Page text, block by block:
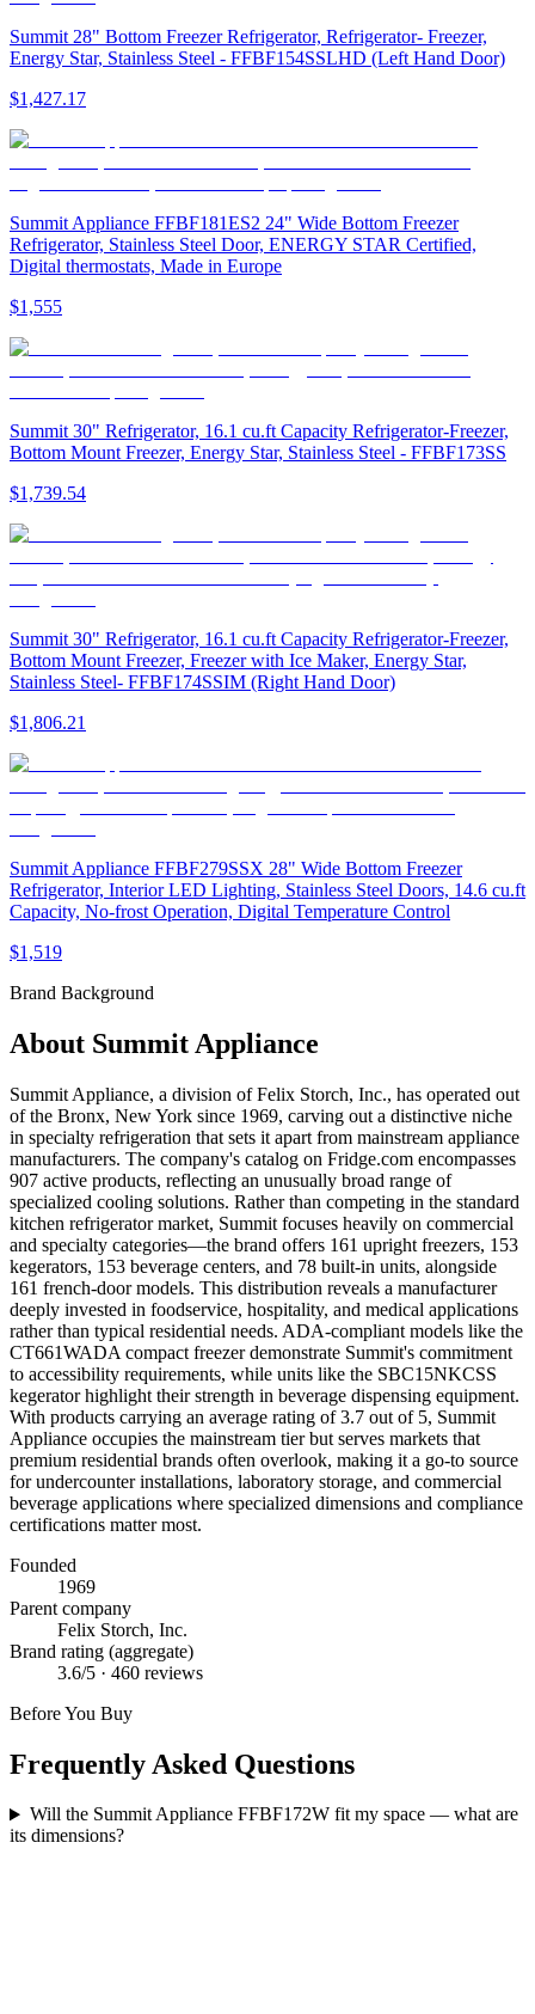
Summit 28" Bottom Freezer Refrigerator, Refrigerator- Freezer,
Energy Star, Stainless Steel - FFBF154SSLHD (Left Hand Door)
$1,427.17
Summit Appliance FFBF181ES2 24" Wide Bottom Freezer
Refrigerator, Stainless Steel Door, ENERGY STAR Certified,
Digital thermostats, Made in Europe
$1,555
Summit 30" Refrigerator, 16.1 cu.ft Capacity Refrigerator-Freezer,
Bottom Mount Freezer, Energy Star, Stainless Steel - FFBF173SS
$1,739.54
Summit 30" Refrigerator, 16.1 cu.ft Capacity Refrigerator-Freezer,
Bottom Mount Freezer, Freezer with Ice Maker, Energy Star,
Stainless Steel- FFBF174SSIM (Right Hand Door)
$1,806.21
Summit Appliance FFBF279SSX 28" Wide Bottom Freezer
Refrigerator, Interior LED Lighting, Stainless Steel Doors, 14.6 cu.ft
Capacity, No-frost Operation, Digital Temperature Control
$1,519
Brand Background
About Summit Appliance
Summit Appliance, a division of Felix Storch, Inc., has operated out
of the Bronx, New York since 1969, carving out a distinctive niche
in specialty refrigeration that sets it apart from mainstream appliance
manufacturers. The company's catalog on Fridge.com encompasses
907 active products, reflecting an unusually broad range of
specialized cooling solutions. Rather than competing in the standard
kitchen refrigerator market, Summit focuses heavily on commercial
and specialty categories—the brand offers 161 upright freezers, 153
kegerators, 153 beverage centers, and 78 built-in units, alongside
161 french-door models. This distribution reveals a manufacturer
deeply invested in foodservice, hospitality, and medical applications
rather than typical residential needs. ADA-compliant models like the
CT661WADA compact freezer demonstrate Summit's commitment
to accessibility requirements, while units like the SBC15NKCSS
kegerator highlight their strength in beverage dispensing equipment.
With products carrying an average rating of 3.7 out of 5, Summit
Appliance occupies the mainstream tier but serves markets that
premium residential brands often overlook, making it a go-to source
for undercounter installations, laboratory storage, and commercial
beverage applications where specialized dimensions and compliance
certifications matter most.
Founded
1969
Parent company
Felix Storch, Inc.
Brand rating (aggregate)
3.6/5 · 460 reviews
Before You Buy
Frequently Asked Questions
Will the Summit Appliance FFBF172W fit my space — what are
its dimensions?